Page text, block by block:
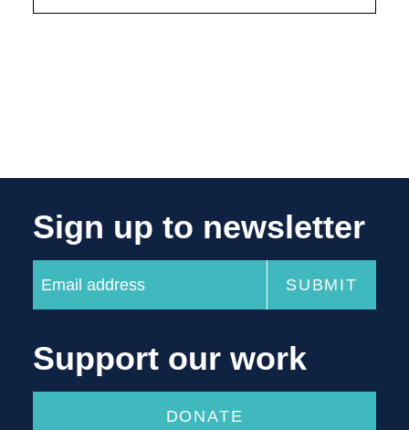
Sign up to newsletter
Support our work
DONATE